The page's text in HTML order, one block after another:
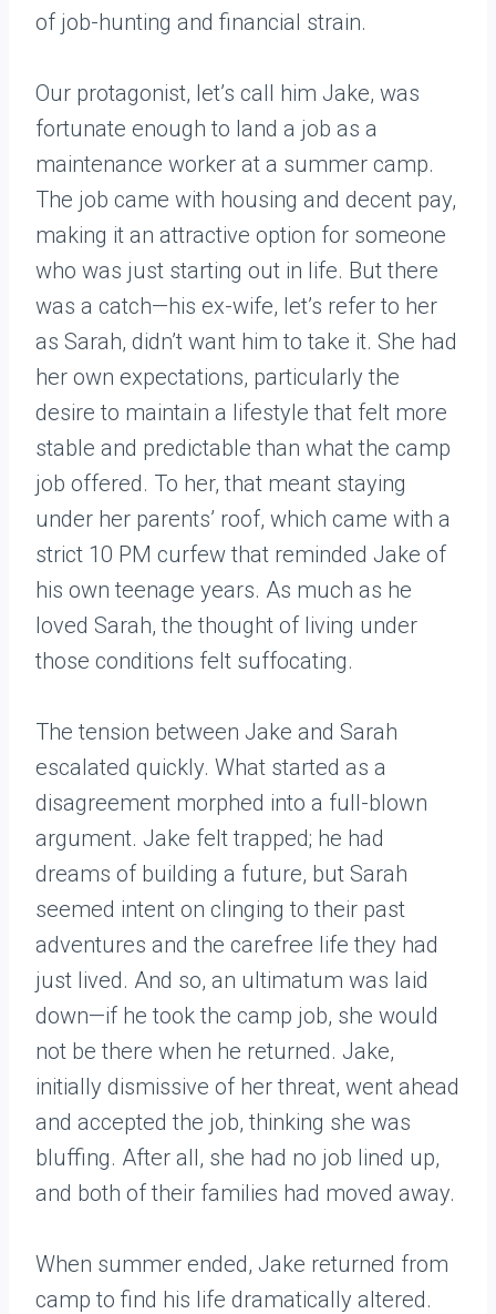
of job-hunting and financial strain.
Our protagonist, let’s call him Jake, was
fortunate enough to land a job as a
maintenance worker at a summer camp.
The job came with housing and decent pay,
making it an attractive option for someone
who was just starting out in life. But there
was a catch—his ex-wife, let’s refer to her
as Sarah, didn’t want him to take it. She had
her own expectations, particularly the
desire to maintain a lifestyle that felt more
stable and predictable than what the camp
job offered. To her, that meant staying
under her parents’ roof, which came with a
strict 10 PM curfew that reminded Jake of
his own teenage years. As much as he
loved Sarah, the thought of living under
those conditions felt suffocating.
The tension between Jake and Sarah
escalated quickly. What started as a
disagreement morphed into a full-blown
argument. Jake felt trapped; he had
dreams of building a future, but Sarah
seemed intent on clinging to their past
adventures and the carefree life they had
just lived. And so, an ultimatum was laid
down—if he took the camp job, she would
not be there when he returned. Jake,
initially dismissive of her threat, went ahead
and accepted the job, thinking she was
bluffing. After all, she had no job lined up,
and both of their families had moved away.
When summer ended, Jake returned from
camp to find his life dramatically altered.